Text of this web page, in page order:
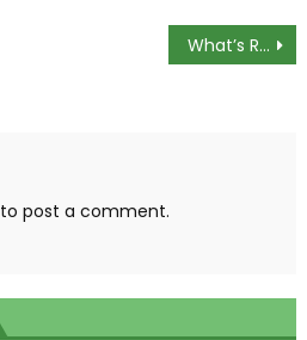
What’s Really Happening With Cooking Popular Menus
to post a comment.